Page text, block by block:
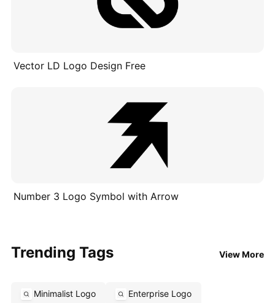
Vector LD Logo Design Free
Number 3 Logo Symbol with Arrow
Trending Tags View More
Minimalist Logo Enterprise Logo